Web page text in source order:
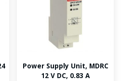
Power Supply Unit, MDRC
12 V DC, 0.83 A